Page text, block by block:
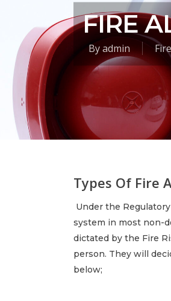
FIRE
Byadmin
Types Of Fire
Under the
system in most non-
dictated by the Fire
person. They will
below;